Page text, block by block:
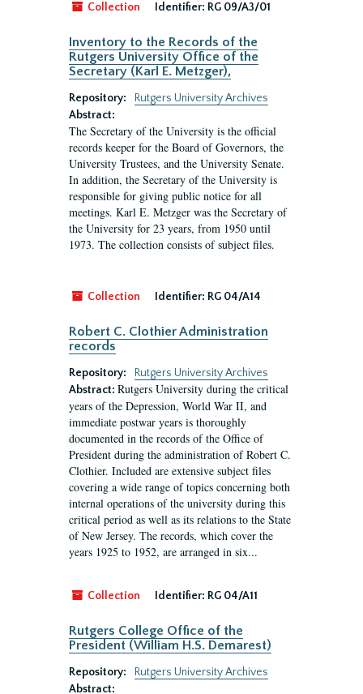
Collection
Identifier: RG 09/A3/01
Inventory to the Records of the
Rutgers University Office of the
Secretary (Karl E. Metzger),
Repository:
Rutgers University Archives
Abstract:
The Secretary of the University is the official
records keeper for the Board of Governors, the
University Trustees, and the University Senate.
In addition, the Secretary of the University is
responsible for giving public notice for all
meetings. Karl E. Metzger was the Secretary of
the University for 23 years, from 1950 until
1973. The collection consists of subject files.
Collection Identifier: RG 04/A14
Robert C. Clothier Administration
records
Repository:
Rutgers University Archives
Abstract: Rutgers University during the critical
years of the Depression, World War II, and
immediate postwar years is thoroughly
documented in the records of the Office of
President during the administration of Robert C.
Clothier. Included are extensive subject files
covering a wide range of topics concerning both
internal operations of the university during this
critical period as well as its relations to the State
of New Jersey. The records, which cover the
years 1925 to 1952, are arranged in six...
Collection Identifier: RG 04/A11
Rutgers College Office of the
President (William H.S. Demarest)
Repository:
Rutgers University Archives
Abstract: